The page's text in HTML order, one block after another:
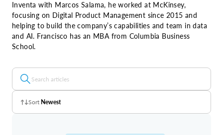
Inventa with Marcos Salama, he worked at McKinsey,
focusing on Digital Product Management since 2015 and
helping to build the company’s capabilities and team in data
and AI. Francisco has an MBA from Columbia Business
School.
Sort Newest